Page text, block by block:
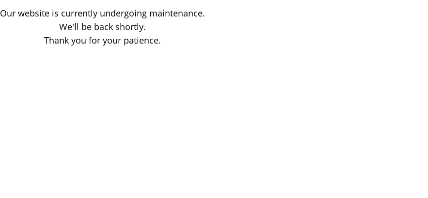
Our website is currently undergoing maintenance.
We'll be back shortly.
Thank you for your patience.